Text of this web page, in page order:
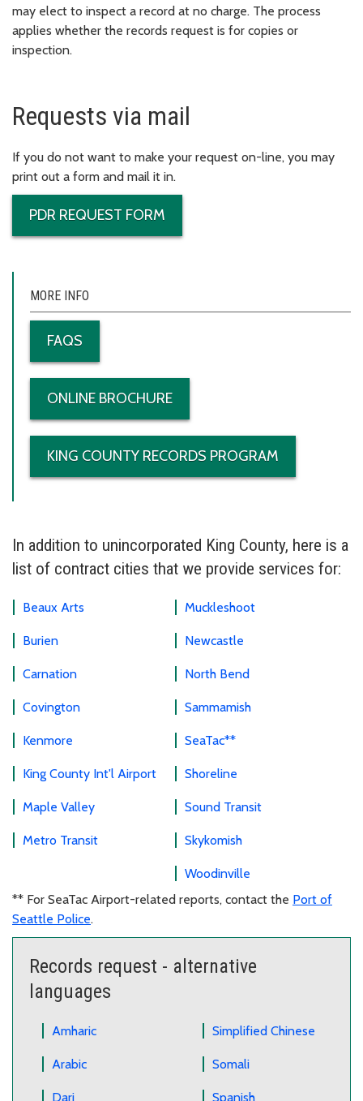
may elect to inspect a record at no charge. The process
applies whether the records request is for copies or
inspection.
Requests via mail
If you do not want to make your request on-line, you may
print out a form and mail it in.
PDR REQUEST FORM
MORE INFO
FAQS
ONLINE BROCHURE
KING COUNTY RECORDS PROGRAM
In addition to unincorporated King County, here is a
list of contract cities that we provide services for:
Beaux Arts Muckleshoot
Burien Newcastle
Carnation North Bend
Covington Sammamish
Kenmore SeaTac**
King County Int'l Airport Shoreline
Maple Valley Sound Transit
Metro Transit Skykomish
Woodinville
** For SeaTac Airport-related reports, contact the Port of
Seattle Police.
Records request - alternative
languages
Amharic Simplified Chinese
Arabic Somali
Dari Spanish